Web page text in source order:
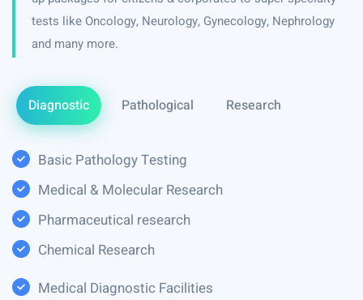
tests like Oncology, Neurology, Gynecology, Nephrology
and many more.
Diagnostic Pathological Research
Basic Pathology Testing
Medical & Molecular Research
Pharmaceutical research
Chemical Research
Medical Diagnostic Facilities